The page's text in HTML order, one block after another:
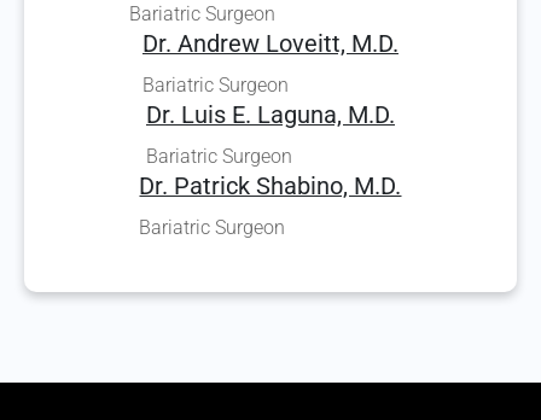
Bariatric Surgeon
Dr. Andrew Loveitt, M.D.
Bariatric Surgeon
Dr. Luis E. Laguna, M.D.
Bariatric Surgeon
Dr. Patrick Shabino, M.D.
Bariatric Surgeon